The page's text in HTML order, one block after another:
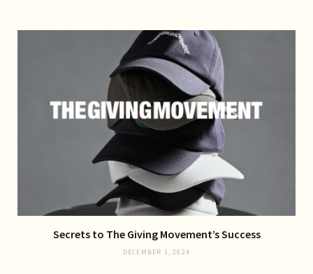
Secrets to The Giving Movement’s Success
DECEMBER 1, 2024